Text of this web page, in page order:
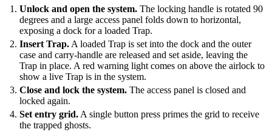
Unlock and open the system. The locking handle is rotated 90
degrees and a large access panel folds down to horizontal,
exposing a dock for a loaded Trap.
Insert Trap. A loaded Trap is set into the dock and the outer
case and carry-handle are released and set aside, leaving the
Trap in place. A red warning light comes on above the airlock to
show a live Trap is in the system.
Close and lock the system. The access panel is closed and
locked again.
Set entry grid. A single button press primes the grid to receive
the trapped ghosts.